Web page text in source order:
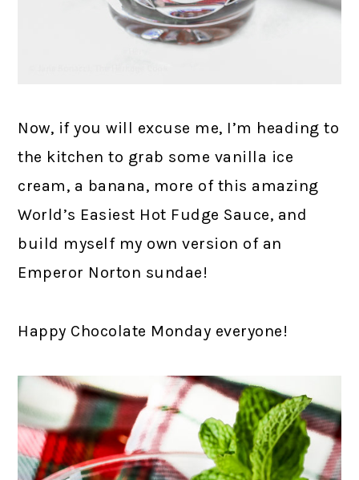
Now, if you will excuse me, I’m heading to
the kitchen to grab some vanilla ice
cream, a banana, more of this amazing
World’s Easiest Hot Fudge Sauce, and
build myself my own version of an
Emperor Norton sundae!
Happy Chocolate Monday everyone!